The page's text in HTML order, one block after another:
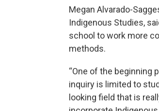
Megan Alvarado-
Indigenous Studies,
school to work more
methods.
“One of the
inquiry is limited to
looking field that is